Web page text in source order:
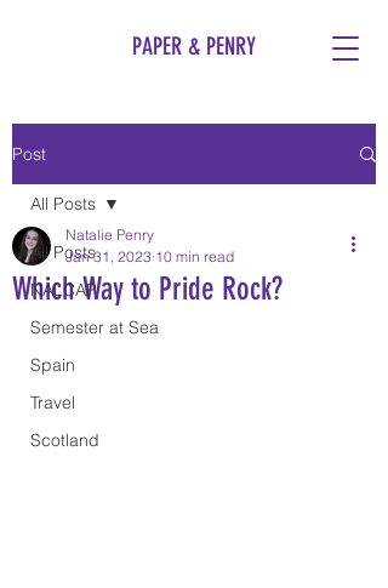
PAPER & PENRY
Post
All Posts
NALCAP
Semester at Sea
Spain
Travel
Scotland
All Posts
Which Way to Pride Rock?
Natalie Penry
Jan 31, 2023 10 min read